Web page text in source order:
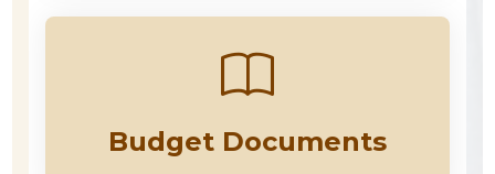
Budget Documents